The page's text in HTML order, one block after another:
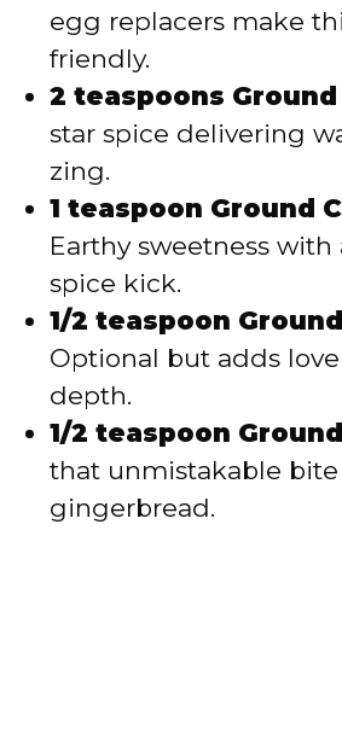
egg replacers make
friendly.
2 teaspoons
star spice delivering
zing.
1 teaspoon Ground
Earthy sweetness
spice kick.
1/2 teaspoon
Optional but adds
depth.
1/2 teaspoon
that unmistakable bite
gingerbread.